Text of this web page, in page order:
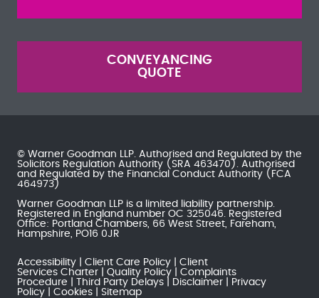
CONVEYANCING
QUOTE
© Warner Goodman LLP. Authorised and Regulated by the
Solicitors Regulation Authority (SRA 463470). Authorised
and Regulated by the Financial Conduct Authority (FCA
464973)
Warner Goodman LLP is a limited liability partnership.
Registered in England number OC 325046. Registered
Office: Portland Chambers, 66 West Street, Fareham,
Hampshire, PO16 0JR
Accessibility Client Care Policy
Client
Services Charter
Quality Policy
Complaints
Procedure
Third Party Delays Disclaimer
Privacy
Policy
Cookies Sitemap